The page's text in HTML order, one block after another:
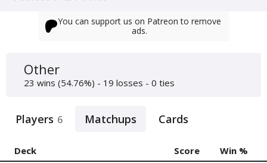
You can support us on Patreon to remove
ads.
Other
23 wins (54.76%) - 19 losses - 0 ties
Players 6 Matchups Cards
Deck Score
Win %